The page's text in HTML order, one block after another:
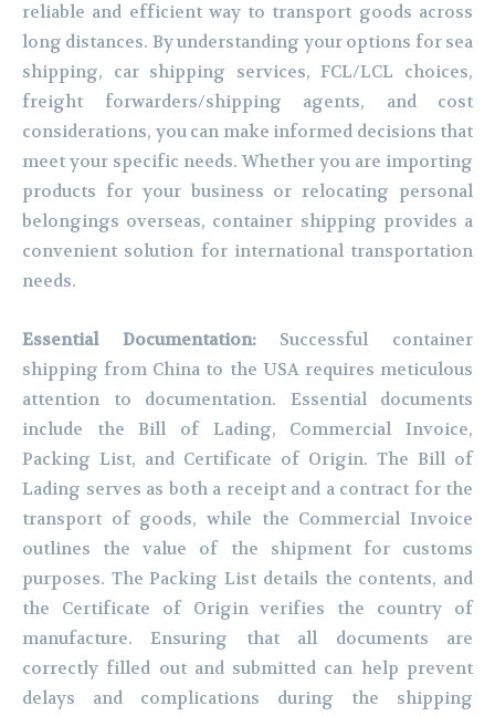
reliable and efficient way to transport goods across
long distances. By understanding your options for sea
shipping, car shipping services, FCL/LCL choices,
freight forwarders/shipping agents, and cost
considerations, you can make informed decisions that
meet your specific needs. Whether you are importing
products for your business or relocating personal
belongings overseas, container shipping provides a
convenient solution for international transportation
needs.
Essential Documentation:Successful container
shipping from China to the USA requires meticulous
attention to documentation. Essential documents
include the Bill of Lading, Commercial Invoice,
Packing List, and Certificate of Origin. The Bill of
Lading serves as both a receipt and a contract for the
transport of goods, while the Commercial Invoice
outlines the value of the shipment for customs
purposes. The Packing List details the contents, and
the Certificate of Origin verifies the country of
manufacture. Ensuring that all documents are
correctly filled out and submitted can help prevent
delays and complications during the shipping